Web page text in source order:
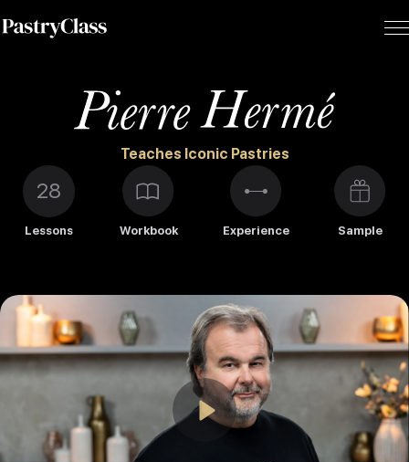
Teaches Iconic Pastries
28
Lessons Workbook Experience Sample